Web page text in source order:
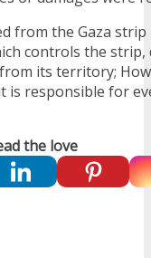
from the Gaza
controls the
its territory;
is responsible for
the love